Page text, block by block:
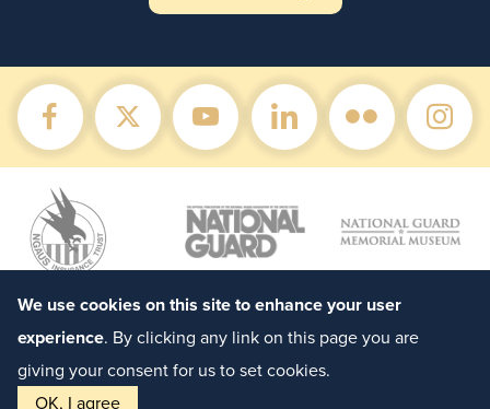
We use cookies on this site to enhance your user
experience. By clicking any link on this page you are
giving your consent for us to set cookies.
OK, I agree